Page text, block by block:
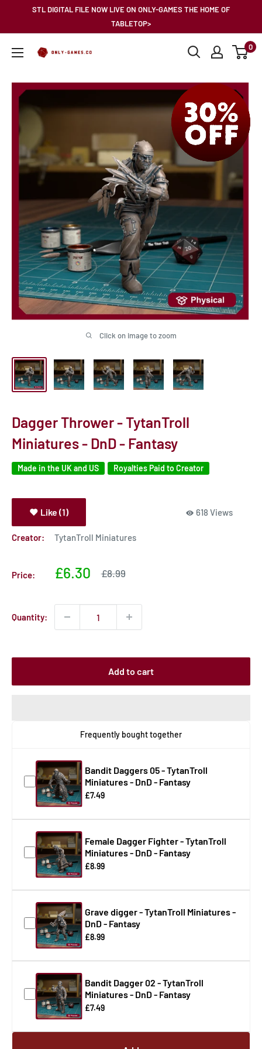
STL DIGITAL FILE NOW LIVE ON ONLY-GAMES THE HOME OF
TABLETOP>
Only-
0
Click on image to zoom
Dagger Thrower - TytanTroll
Miniatures - DnD - Fantasy
Made in the UK and US Royalties Paid to Creator
Like (1) 618 Views
Creator: TytanTroll Miniatures
Price:
Sale
£6.30
Sale
£8.99
Quantity:
Add to cart
Frequently bought together
Bandit Daggers 05 - TytanTroll
Miniatures - DnD - Fantasy
£7.49
Female Dagger Fighter - TytanTroll
Miniatures - DnD - Fantasy
£8.99
Grave digger - TytanTroll Miniatures -
DnD - Fantasy
£8.99
Bandit Dagger 02 - TytanTroll
Miniatures - DnD - Fantasy
£7.49